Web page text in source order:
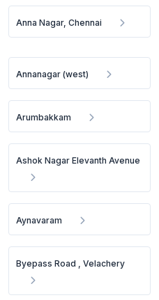
Anna Nagar, Chennai
Annanagar (west)
Arumbakkam
Ashok Nagar Elevanth Avenue
Aynavaram
Byepass Road , Velachery